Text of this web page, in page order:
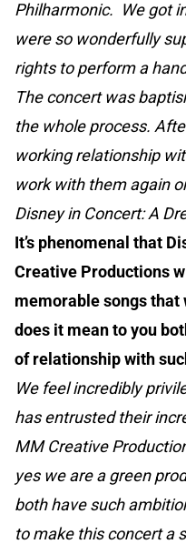
Philharmonic. We got
were so wonderfully
rights to perform a
The concert was
the whole process.
working relationship
work with them again
Disney in Concert: A
It’s phenomenal that
Creative Productions
memorable songs that
does it mean to you
of relationship with
We feel incredibly
has entrusted their
MM Creative
yes we are a green
both have such
to make this concert a